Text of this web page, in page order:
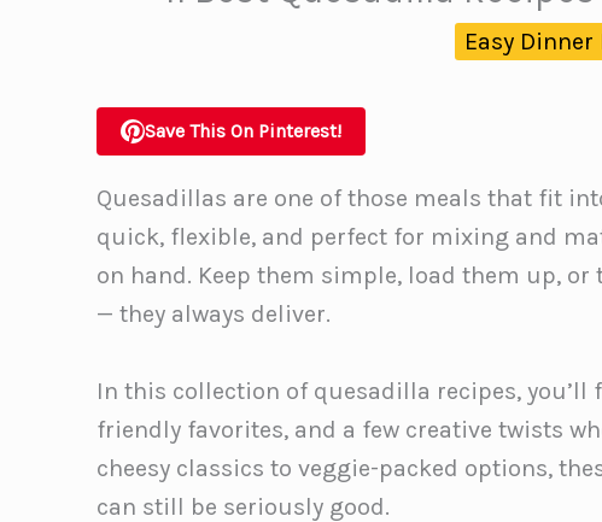
Easy Dinner
Save This On Pinterest!
Quesadillas are one of those meals that fit
quick, flexible, and perfect for mixing and
on hand. Keep them simple, load them up,
— they always deliver.
In this collection of quesadilla recipes,
friendly favorites, and a few creative twists
cheesy classics to veggie-packed options,
can still be seriously good.